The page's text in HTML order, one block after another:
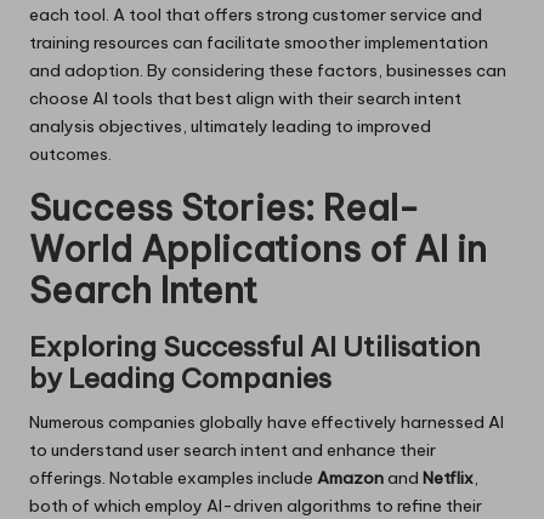
each tool. A tool that offers strong customer service and
training resources can facilitate smoother implementation
and adoption. By considering these factors, businesses can
choose AI tools that best align with their search intent
analysis objectives, ultimately leading to improved
outcomes.
Success Stories: Real-
World Applications of AI in
Search Intent
Exploring Successful AI Utilisation
by Leading Companies
Numerous companies globally have effectively harnessed AI
to understand user search intent and enhance their
offerings. Notable examples include Amazonand Netflix,
both of which employ AI-driven algorithms to refine their